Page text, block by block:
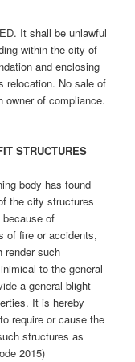
shall be unlawful
within the city of
and enclosing
relocation. No sale of
owner of compliance.
STRUCTURES
has found
the city structures
of
of fire or accidents,
render such
to the general
a general blight
It is hereby
require or cause the
structures as
2015)